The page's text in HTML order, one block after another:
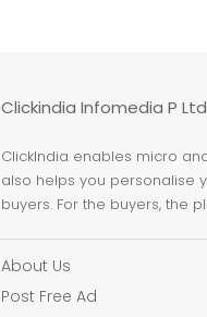
Clickindia Infomedia P Ltd
ClickIndia enables micro
also helps you personalise
buyers. For the buyers, the
About Us
Post Free Ad